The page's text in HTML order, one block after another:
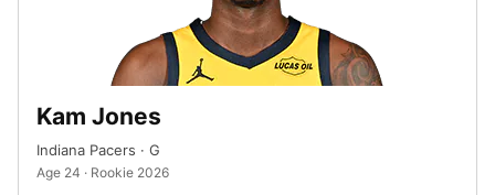
Kam Jones
Indiana Pacers · G
Age 24 · Rookie 2026